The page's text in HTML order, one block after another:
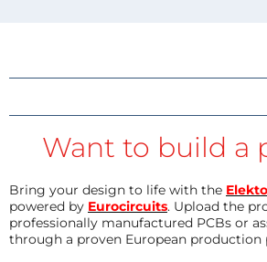
Want to build a
Bring your design to life with the
powered by Eurocircuits. Upload the
professionally manufactured PCBs or
through a proven European production